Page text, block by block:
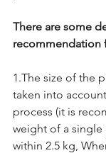
There are some
recommendation
1.The size of the
taken into
process (it is
weight of a
within 2.5 kg,